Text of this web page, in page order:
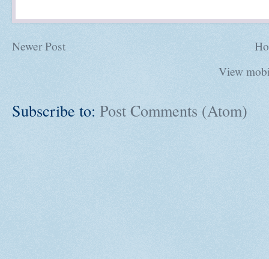
Newer Post
View
Subscribe to: Post Comments (Atom)